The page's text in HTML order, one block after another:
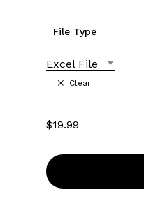
File Type
Excel File
Clear
$19.99